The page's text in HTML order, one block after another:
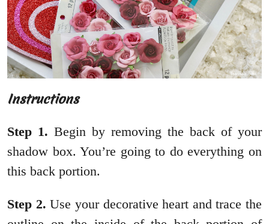
Instructions
Step 1. Begin by removing the back of your
shadow box. You’re going to do everything on
this back portion.
Step 2. Use your decorative heart and trace the